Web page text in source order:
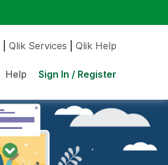
Qlik Services Qlik Help
Help Sign In / Register